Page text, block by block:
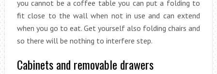
you cannot be a coffee table you can put a folding to
fit close to the wall when not in use and can extend
when you go to eat. Get yourself also folding chairs and
so there will be nothing to interfere step.
Cabinets and removable drawers